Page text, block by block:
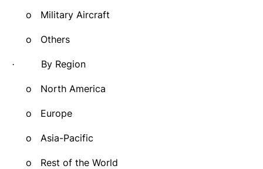
o Military Aircraft
o Others
· By Region
o North America
o Europe
o Asia-Pacific
o Rest of the World